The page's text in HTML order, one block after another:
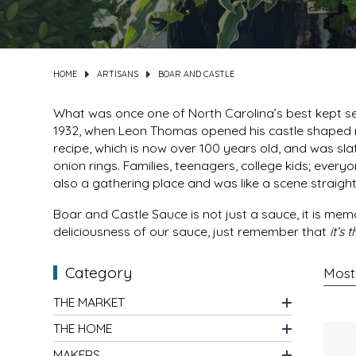
HOME ARTISANS BOAR AND CASTLE
What was once one of North Carolina’s best kept
1932, when Leon Thomas opened his castle
recipe, which is now over 100 years old, and was
onion rings. Families, teenagers, college kids;
also a gathering place and was like a scene
Boar and Castle Sauce is not just a sauce, it is
deliciousness of our sauce, just remember that it’s
Category
THE MARKET
THE HOME
DIPS
DRESSINGS & SAUCES
DRINKS
GRAINS
HOLIDAY MARKET
HONEY
JAMS & JELLIES
CLOTHING
CLOTHS
DECOR & ART
FRAGRANCE
GAMES & PUZZLES
HOME FOR THE HOLIDAYS
JEWELRY
BEEZ NUTS BALMS
BEG & BARKER PREMIUM DOG TREATS
BELLA TUNNO
BIG SPOON ROASTERS
BLACK DOG GOURMET
BOAR AND CASTLE
BOSTON FRUIT SLICES
BREW NATURALS
BROOKLYN BILTONG